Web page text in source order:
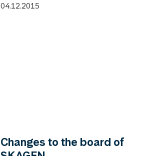
04.12.2015
Changes to the board of